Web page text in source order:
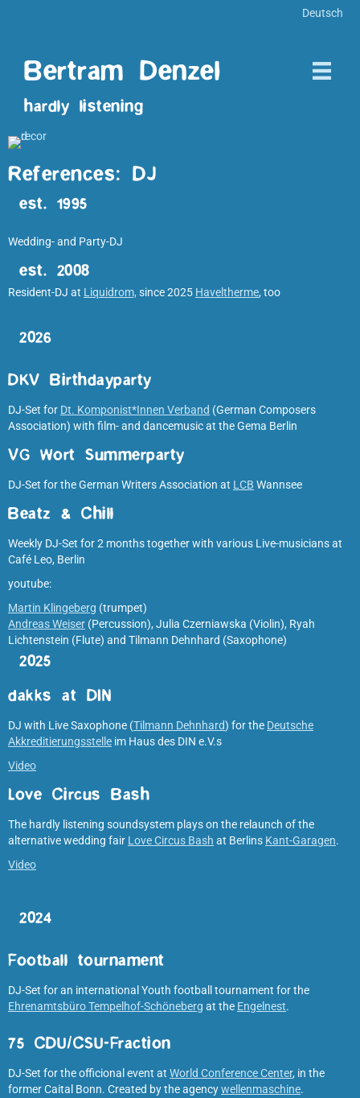
Deutsch
Bertram Denzel
hardly listening
References: DJ
est. 1995
Wedding- and Party-DJ
est. 2008
Resident-DJ at Liquidrom, since 2025 Haveltherme, too
2026
DKV Birthdayparty
DJ-Set for Dt. Komponist*Innen Verband (German Composers
Association) with film- and dancemusic at the Gema Berlin
VG Wort Summerparty
DJ-Set for the German Writers Association at LCB Wannsee
Beatz & Chill
Weekly DJ-Set for 2 months together with various Live-musicians at
Café Leo, Berlin
youtube:
Martin Klingeberg (trumpet)
Andreas Weiser (Percussion), Julia Czerniawska (Violin), Ryah
Lichtenstein (Flute) and Tilmann Dehnhard (Saxophone)
2025
dakks at DIN
DJ with Live Saxophone (Tilmann Dehnhard) for the Deutsche
Akkreditierungsstelle im Haus des DIN e.V.s
Video
Love Circus Bash
The hardly listening soundsystem plays on the relaunch of the
alternative wedding fair Love Circus Bash at Berlins Kant-Garagen.
Video
2024
Football tournament
DJ-Set for an international Youth football tournament for the
Ehrenamtsbüro Tempelhof-Schöneberg at the Engelnest.
75 CDU/CSU-Fraction
DJ-Set for the officional event at World Conference Center, in the
former Caital Bonn. Created by the agencywellenmaschine.